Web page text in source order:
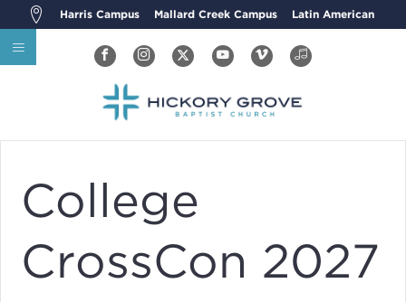
Harris Campus Mallard Creek Campus Latin American
College
CrossCon 2027